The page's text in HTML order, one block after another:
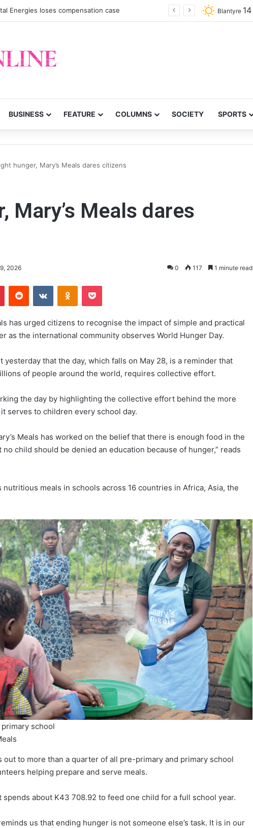
Energies loses compensation case Blantyre 14
BUSINESS FEATURE COLUMNS SOCIETY SPORTS
hunger, Mary’s Meals dares citizens
Mary’s Meals dares
2026 0 117 1 minute read
PinterestReddit VKontakteOdnoklassniki
Pocket
has urged citizens to recognise the impact of simple and practical
as the international community observes World Hunger Day.
yesterday that the day, which falls on May 28, is a reminder that
of people around the world, requires collective effort.
the day by highlighting the collective effort behind the more
serves to children every school day.
Meals has worked on the belief that there is enough food in the
child should be denied an education because of hunger,” reads
nutritious meals in schools across 16 countries in Africa, Asia, the
school
out to more than a quarter of all pre-primary and primary school
helping prepare and serve meals.
about K43 708.92 to feed one child for a full school year.
us that ending hunger is not someone else’s task. It is in our